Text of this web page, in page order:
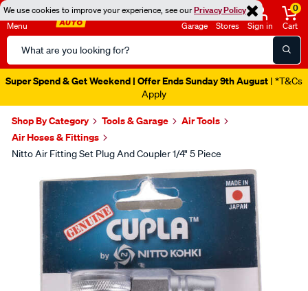
We use cookies to improve your experience, see ourPrivacy Policy
Menu
Search
Catalog
Garage Stores Sign in
0
Cart
Super Spend & Get Weekend | Offer Ends Sunday 9th August | *T&Cs
Apply
Shop By Category Tools & Garage
Air Tools
Air Hoses & Fittings
Nitto Air Fitting Set Plug And Coupler 1/4" 5 Piece
Images